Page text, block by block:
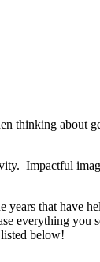
about
Impactful
that have
everything you
below!